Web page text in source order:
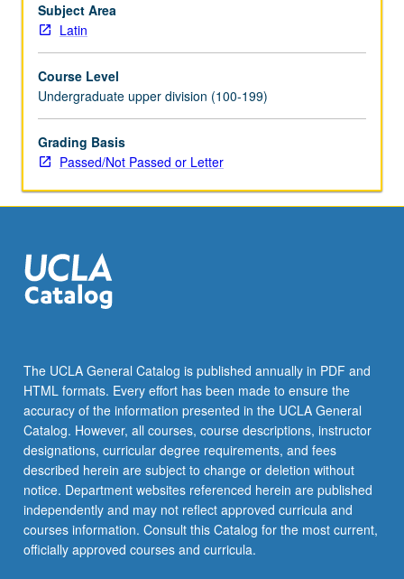
Subject Area
Latin
Course Level
Undergraduate upper division (100-199)
Grading Basis
Passed/Not Passed or Letter
The UCLA General Catalog is published annually in PDF and
HTML formats. Every effort has been made to ensure the
accuracy of the information presented in the UCLA General
Catalog. However, all courses, course descriptions, instructor
designations, curricular degree requirements, and fees
described herein are subject to change or deletion without
notice. Department websites referenced herein are published
independently and may not reflect approved curricula and
courses information. Consult this Catalog for the most current,
officially approved courses and curricula.